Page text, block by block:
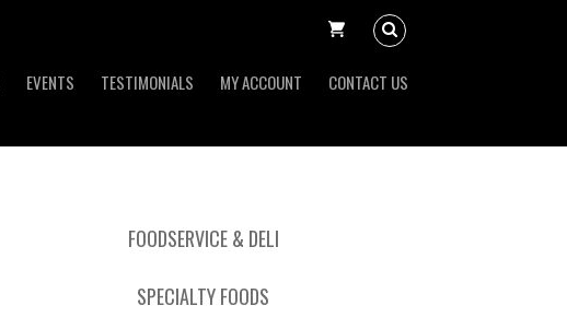
EVENTS TESTIMONIALS MY ACCOUNT CONTACT US
FOODSERVICE & DELI
SPECIALTY FOODS